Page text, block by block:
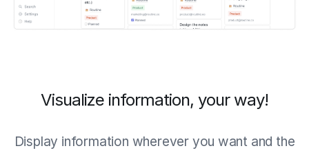
Visualize information, your way!
Display information wherever you want and the